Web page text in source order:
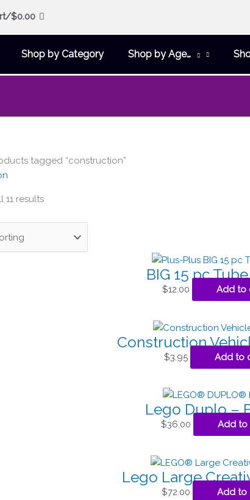
$0.00
Shop by Category Shop by Age…
tagged “construction”
11 results
BIG 15 pc
$12.00 Add to
Construction
$3.95 Add to
Lego Duplo –
$36.00 Add to
Lego Large
$72.00 Add to